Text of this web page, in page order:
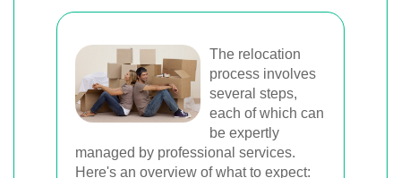
The relocation
process involves
several steps,
each of which can
be expertly
managed by professional services.
Here's an overview of what to expect: